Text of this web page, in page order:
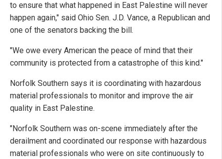
to ensure that what happened in East Palestine will never
happen again," said Ohio Sen. J.D. Vance, a Republican and
one of the senators backing the bill.
"We owe every American the peace of mind that their
community is protected from a catastrophe of this kind."
Norfolk Southern says it is coordinating with hazardous
material professionals to monitor and improve the air
quality in East Palestine.
"Norfolk Southern was on-scene immediately after the
derailment and coordinated our response with hazardous
material professionals who were on site continuously to